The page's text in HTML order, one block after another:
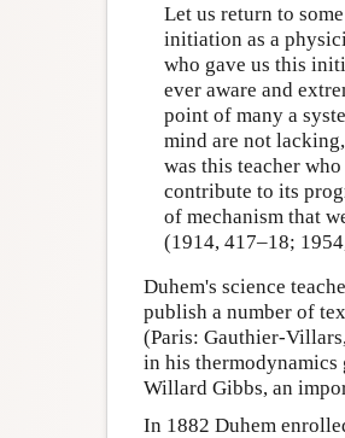
Let us return to
initiation as a
who gave us this
ever aware and
point of many a
mind are not
was this teacher
contribute to its
of mechanism that
(1914, 417–18;
Duhem's science
publish a number of
(Paris: Gauthier-
in his
Willard Gibbs, an
In 1882 Duhem